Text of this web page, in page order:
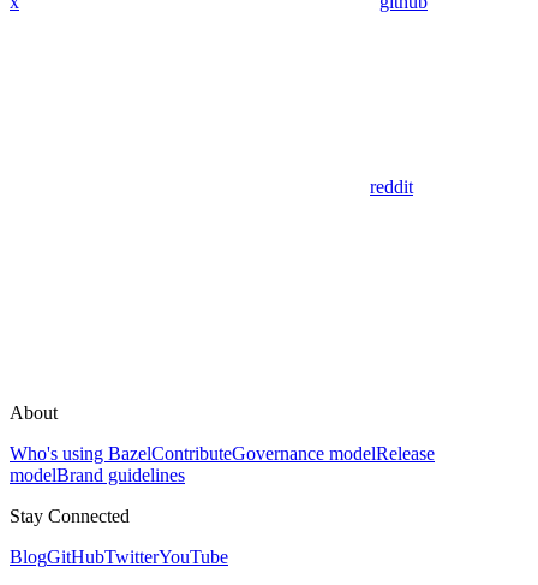
reddit
About
Who's using BazelContributeGovernance modelRelease
modelBrand guidelines
Stay Connected
BlogGitHubTwitterYouTube